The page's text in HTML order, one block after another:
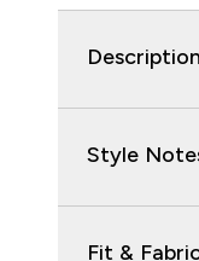
Description
Style
Fit &